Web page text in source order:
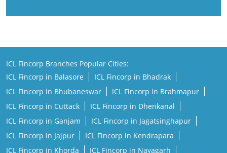
ICL Fincorp Branches Popular Cities:
ICL Fincorp in Balasore
ICL Fincorp in Bhadrak
ICL Fincorp in Bhubaneswar
ICL Fincorp in Brahmapur
ICL Fincorp in Cuttack
ICL Fincorp in Dhenkanal
ICL Fincorp in Ganjam
ICL Fincorp in Jagatsinghapur
ICL Fincorp in Jajpur
ICL Fincorp in Kendrapara
ICL Fincorp in Khorda
ICL Fincorp in Nayagarh